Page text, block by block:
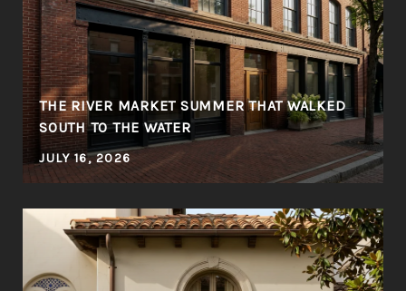
THE RIVER MARKET SUMMER THAT WALKED
SOUTH TO THE WATER
JULY 16, 2026